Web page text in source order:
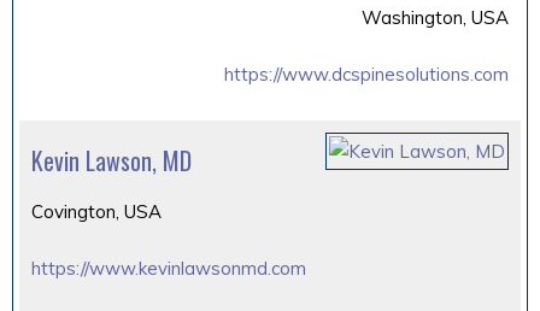
Washington, USA
https://www.dcspinesolutions.com
Kevin Lawson, MD
Covington, USA
https://www.kevinlawsonmd.com